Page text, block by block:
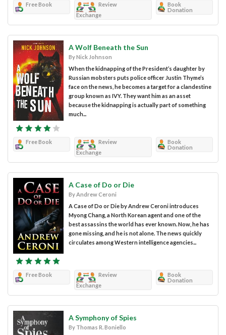
Free Book
Review
Exchange
Book
Donation
A Wolf Beneath the Sun
By Nick Johnson
When the kidnapping of the President’s daughter by
Russian mobsters puts police officer Justin Thyme’s
face on the news, he becomes a target for a clandestine
group known as IVY. They want him as an asset
because the kidnapping is actually part of something
much...
Free Book
Review
Exchange
Book
Donation
A Case of Do or Die
By Andrew Ceroni
A Case of Do or Die by Andrew Ceroni introduces
Myong Chang, a North Korean agent and one of the
best assassins the world has ever known. Now, he has
gone missing, and he is not alone. The news quickly
circulates among Western intelligence agencies...
Free Book
Review
Exchange
Book
Donation
A Symphony of Spies
By Thomas R. Boniello